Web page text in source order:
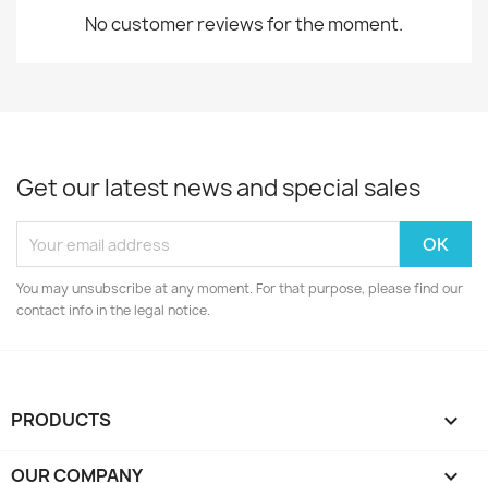
No customer reviews for the moment.
Get our latest news and special sales
You may unsubscribe at any moment. For that purpose, please find our
contact info in the legal notice.
PRODUCTS 
OUR COMPANY 